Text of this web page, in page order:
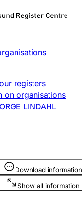
Skip to
close
close
registers
on organisations
LINDAHL
Download information
Show all information